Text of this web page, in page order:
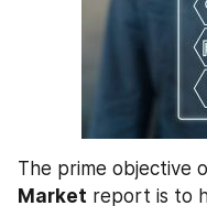
The prime objective
Market report is to